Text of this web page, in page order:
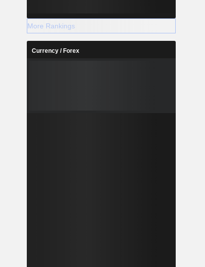
More Rankings
Currency / Forex